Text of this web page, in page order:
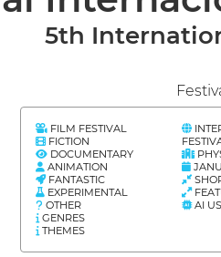
5th
FILM FESTIVAL
FICTION
DOCUMENTARY
ANIMATION
FANTASTIC
EXPERIMENTAL
OTHER
GENRES
THEMES
AI